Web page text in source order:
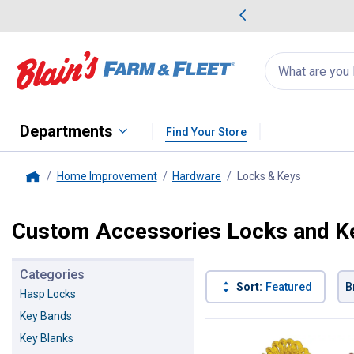
Search
for
products:
appear
Departments Find Your Store
Home Improvement Hardware Locks & Keys
Custom Accessories Locks and
Categories
Hasp Locks
Key Bands
Key Blanks
Sort: Featured
Product List